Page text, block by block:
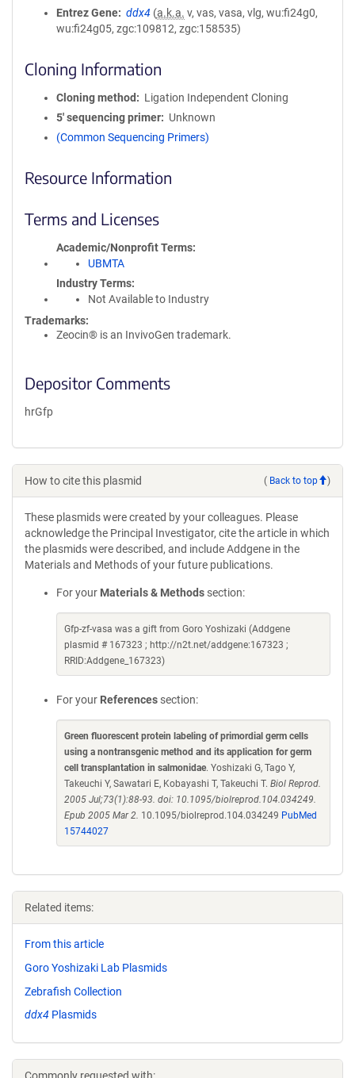
Entrez Gene
ddx4 (a.k.a. v, vas, vasa, vlg, wu:fi24g0,
wu:fi24g05, zgc:109812, zgc:158535)
Cloning Information
Cloning method
Ligation Independent Cloning
5′ sequencing primer
Unknown
(Common Sequencing Primers)
Resource Information
Terms and Licenses
Academic/Nonprofit Terms
UBMTA
Industry Terms
Not Available to Industry
Trademarks:
Zeocin® is an InvivoGen trademark.
Depositor Comments
hrGfp
How to cite this plasmid ( Back to top )
These plasmids were created by your colleagues. Please
acknowledge the Principal Investigator, cite the article in which
the plasmids were described, and include Addgene in the
Materials and Methods of your future publications.
For your Materials & Methods section:
Gfp-zf-vasa was a gift from Goro Yoshizaki (Addgene
plasmid # 167323 ; http://n2t.net/addgene:167323 ;
RRID:Addgene_167323)
For your References section:
Green fluorescent protein labeling of primordial germ cells
using a nontransgenic method and its application for germ
cell transplantation in salmonidae. Yoshizaki G, Tago Y,
Takeuchi Y, Sawatari E, Kobayashi T, Takeuchi T. Biol Reprod.
2005 Jul;73(1):88-93. doi: 10.1095/biolreprod.104.034249.
Epub 2005 Mar 2. 10.1095/biolreprod.104.034249 PubMed
15744027
Related items:
From this article
Goro Yoshizaki Lab Plasmids
Zebrafish Collection
ddx4 Plasmids